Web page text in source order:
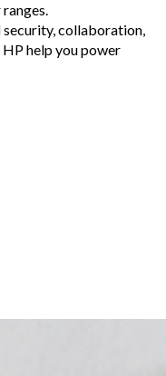
security, collaboration,
help you power